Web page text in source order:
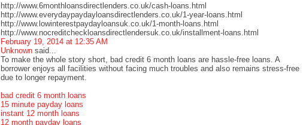
http://www.6monthloansdirectlenders.co.uk/cash-loans.html
http://www.everydaypaydayloansdirectlenders.co.uk/1-year-loans.html
http://www.lowinterestpaydayloansuk.co.uk/1-month-loans.html
http://www.nocreditcheckloansdirectlendersuk.co.uk/installment-loans.html
February 19, 2014 at 12:35 AM
Unknown said...
To make the whole story short, bad credit 6 month loans are hassle-free loans. A
borrower enjoys all facilities without facing much troubles and also remains stress-free
due to longer repayment.
bad credit 6 month loans
15 minute payday loans
instant 12 month loans
12 month payday loans